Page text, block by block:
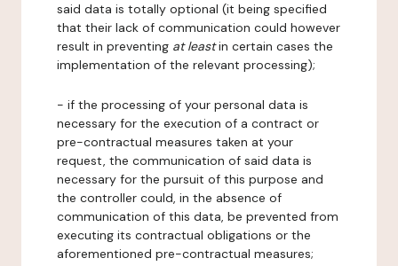
said data is totally optional (it being specified
that their lack of communication could however
result in preventing at leastin certain cases the
implementation of the relevant processing);
- if the processing of your personal data is
necessary for the execution of a contract or
pre-contractual measures taken at your
request, the communication of said data is
necessary for the pursuit of this purpose and
the controller could, in the absence of
communication of this data, be prevented from
executing its contractual obligations or the
aforementioned pre-contractual measures;